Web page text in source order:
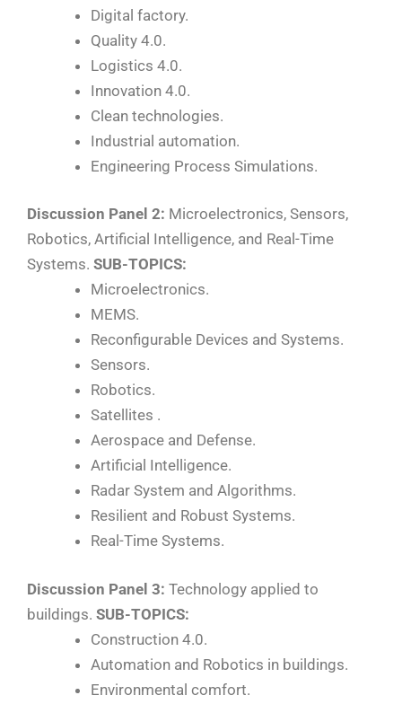
Digital factory.
Quality 4.0.
Logistics 4.0.
Innovation 4.0.
Clean technologies.
Industrial automation.
Engineering Process Simulations.
Discussion Panel 2: Microelectronics, Sensors,
Robotics, Artificial Intelligence, and Real-Time
Systems. SUB-TOPICS:
Microelectronics.
MEMS.
Reconfigurable Devices and Systems.
Sensors.
Robotics.
Satellites .
Aerospace and Defense.
Artificial Intelligence.
Radar System and Algorithms.
Resilient and Robust Systems.
Real-Time Systems.
Discussion Panel 3: Technology applied to
buildings. SUB-TOPICS:
Construction 4.0.
Automation and Robotics in buildings.
Environmental comfort.